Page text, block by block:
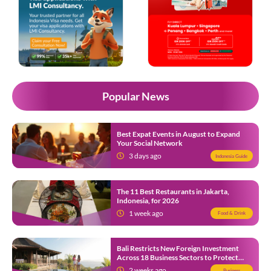
Popular News
Best Expat Events in August to Expand
Your Social Network
3 days ago
Indonesia Guide
The 11 Best Restaurants in Jakarta,
Indonesia, for 2026
1 week ago
Food & Drink
Bali Restricts New Foreign Investment
Across 18 Business Sectors to Protect
Local SMEs